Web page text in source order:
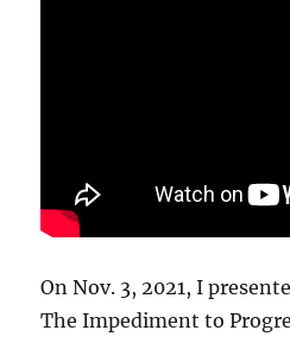
On Nov. 3, 2021, I
The Impediment to